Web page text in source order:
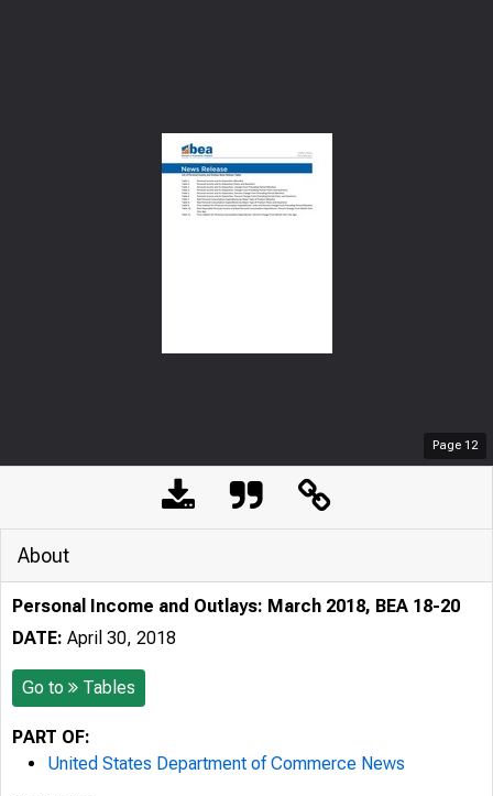
Page 12
About
Personal Income and Outlays: March 2018, BEA 18-20
DATE: April 30, 2018
Go to Tables
PART OF:
United States Department of Commerce News